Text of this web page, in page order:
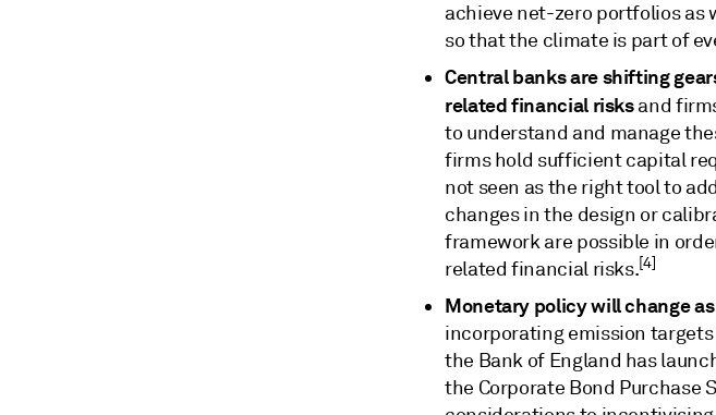
achieve net-zero portfolios as
so that the climate is part of
Central banks are shifting
related financial risksand
to understand and manage
firms hold sufficient capital
not seen as the right tool to
changes in the design or
framework are possible in
related financial risks.[4]
Monetary policy will change
incorporating emission
the Bank of England has
the Corporate Bond Purchase